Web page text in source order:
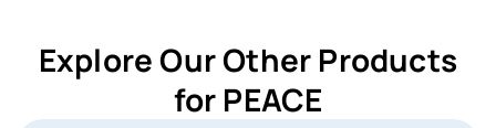
Explore Our Other Products
for PEACE